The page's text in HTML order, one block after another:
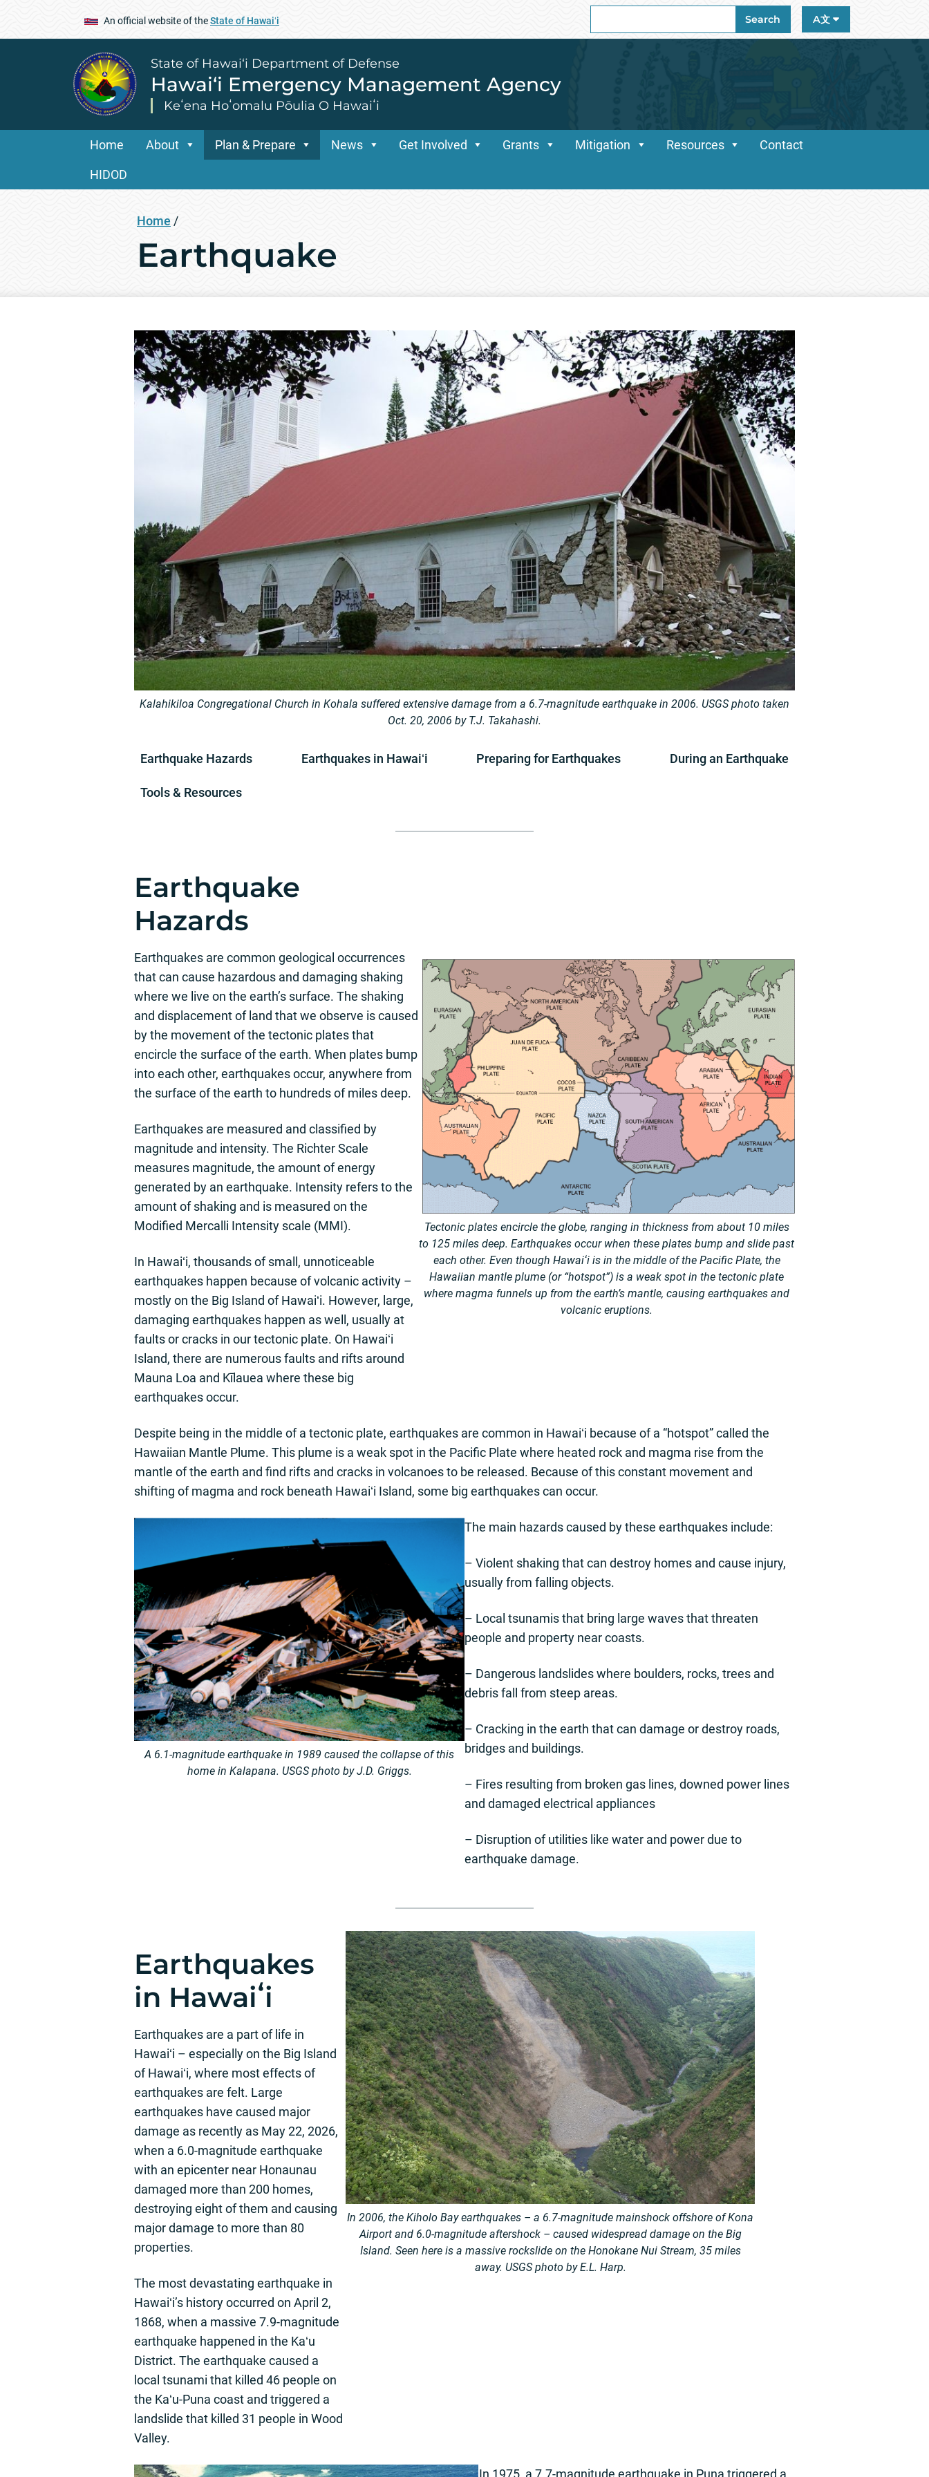
An official website of theState of Hawaiʻi
for:
Search A文
State of Hawai‘i Department of Defense
Hawai‘i Emergency Management Agency
Keʻena Hoʻomalu Pōulia O Hawaiʻi
Home About Plan & Prepare News Get Involved Grants Mitigation Resources Contact
HIDOD
Home /
Earthquake
Kalahikiloa Congregational Church in Kohala suffered extensive damage from a 6.7-magnitude earthquake in 2006. USGS photo taken
Oct. 20, 2006 by T.J. Takahashi.
Earthquake Hazards Earthquakes in Hawaiʻi Preparing for Earthquakes During an Earthquake
Tools & Resources
Earthquake
Hazards
Earthquakes are common geological occurrences
that can cause hazardous and damaging shaking
where we live on the earth’s surface. The shaking
and displacement of land that we observe is caused
by the movement of the tectonic plates that
encircle the surface of the earth. When plates bump
into each other, earthquakes occur, anywhere from
the surface of the earth to hundreds of miles deep.
Earthquakes are measured and classified by
magnitude and intensity. The Richter Scale
measures magnitude, the amount of energy
generated by an earthquake. Intensity refers to the
amount of shaking and is measured on the
Modified Mercalli Intensity scale (MMI).
In Hawaiʻi, thousands of small, unnoticeable
earthquakes happen because of volcanic activity –
mostly on the Big Island of Hawaiʻi. However, large,
damaging earthquakes happen as well, usually at
faults or cracks in our tectonic plate. On Hawaiʻi
Island, there are numerous faults and rifts around
Mauna Loa and Kīlauea where these big
earthquakes occur.
Tectonic plates encircle the globe, ranging in thickness from about 10 miles
to 125 miles deep. Earthquakes occur when these plates bump and slide past
each other. Even though Hawaiʻi is in the middle of the Pacific Plate, the
Hawaiian mantle plume (or “hotspot”) is a weak spot in the tectonic plate
where magma funnels up from the earth’s mantle, causing earthquakes and
volcanic eruptions.
Despite being in the middle of a tectonic plate, earthquakes are common in Hawaiʻi because of a “hotspot” called the
Hawaiian Mantle Plume. This plume is a weak spot in the Pacific Plate where heated rock and magma rise from the
mantle of the earth and find rifts and cracks in volcanoes to be released. Because of this constant movement and
shifting of magma and rock beneath Hawaiʻi Island, some big earthquakes can occur.
A 6.1-magnitude earthquake in 1989 caused the collapse of this
home in Kalapana. USGS photo by J.D. Griggs.
The main hazards caused by these earthquakes include:
– Violent shaking that can destroy homes and cause injury,
usually from falling objects.
– Local tsunamis that bring large waves that threaten
people and property near coasts.
– Dangerous landslides where boulders, rocks, trees and
debris fall from steep areas.
– Cracking in the earth that can damage or destroy roads,
bridges and buildings.
– Fires resulting from broken gas lines, downed power lines
and damaged electrical appliances
– Disruption of utilities like water and power due to
earthquake damage.
Earthquakes
in Hawaiʻi
Earthquakes are a part of life in
Hawaiʻi – especially on the Big Island
of Hawaiʻi, where most effects of
earthquakes are felt. Large
earthquakes have caused major
damage as recently as May 22, 2026,
when a 6.0-magnitude earthquake
with an epicenter near Honaunau
damaged more than 200 homes,
destroying eight of them and causing
major damage to more than 80
properties.
The most devastating earthquake in
Hawaiʻi’s history occurred on April 2,
1868, when a massive 7.9-magnitude
earthquake happened in the Kaʻu
District. The earthquake caused a
local tsunami that killed 46 people on
the Kaʻu-Puna coast and triggered a
landslide that killed 31 people in Wood
Valley.
In 2006, the Kiholo Bay earthquakes – a 6.7-magnitude mainshock offshore of Kona
Airport and 6.0-magnitude aftershock – caused widespread damage on the Big
Island. Seen here is a massive rockslide on the Honokane Nui Stream, 35 miles
away. USGS photo by E.L. Harp.